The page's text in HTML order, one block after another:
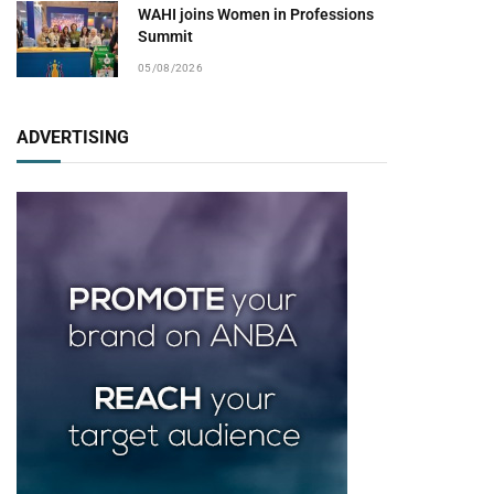
WAHI joins Women in Professions
Summit
05/08/2026
ADVERTISING